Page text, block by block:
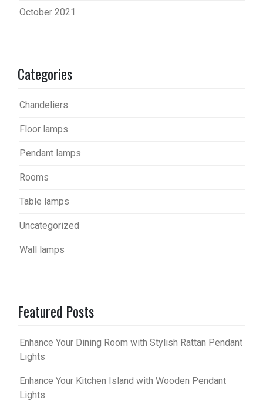
October 2021
Categories
Chandeliers
Floor lamps
Pendant lamps
Rooms
Table lamps
Uncategorized
Wall lamps
Featured Posts
Enhance Your Dining Room with Stylish Rattan Pendant
Lights
Enhance Your Kitchen Island with Wooden Pendant
Lights